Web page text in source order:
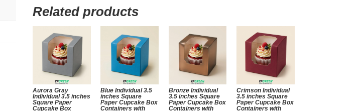
Related products
Aurora Gray
Individual 3.5 inches
Square Paper
Cupcake Box
Blue Individual 3.5
inches Square
Paper Cupcake Box
Containers with
Bronze Individual
3.5 inches Square
Paper Cupcake Box
Containers with
Crimson Individual
3.5 inches Square
Paper Cupcake Box
Containers with